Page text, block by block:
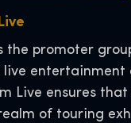
the promoter
entertainment
Live ensures
of touring